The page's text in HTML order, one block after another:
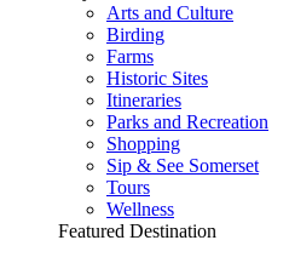
Arts and Culture
Birding
Farms
Historic Sites
Itineraries
Parks and Recreation
Shopping
Sip & See Somerset
Tours
Wellness
Featured Destination